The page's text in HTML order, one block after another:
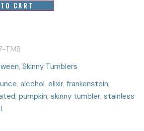
CART
TMB
, Skinny Tumblers
, alcohol, elixir, frankenstein,
, pumpkin, skinny tumbler, stainless